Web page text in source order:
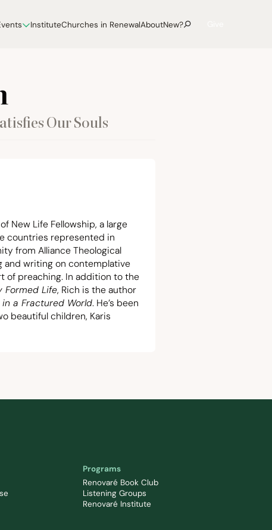
InstituteChurches in RenewalAboutNew?
Our Souls
New Life Fellowship, a large
countries represented in
from Alliance Theological
and writing on contemplative
of preaching. In addition to the
Formed Life, Rich is the author
in a Fractured World. He’s been
beautiful children, Karis
Programs
Renovaré Book Club
Listening Groups
Renovaré Institute